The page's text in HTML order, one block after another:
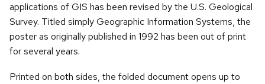
applications of GIS has been revised by the U.S. Geological
Survey. Titled simply Geographic Information Systems, the
poster as originally published in 1992 has been out of print
for several years.
Printed on both sides, the folded document opens up to